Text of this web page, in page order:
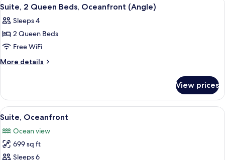
Beds,
(Angle)
all
photos
for
Suite,
2
Oceanfront
(Angle)
10
Suite, 2 Queen Beds, Oceanfront (Angle)
Sleeps 4
2 Queen Beds
Free WiFi
More details
More
2
Queen
Beds,
(Angle)
View prices
View
all
photos
for
A beach view with a clear sky, a
9
Suite, Oceanfront
Ocean view
699 sq ft
Sleeps 6